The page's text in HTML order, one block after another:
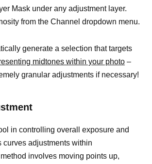
Mask under any adjustment layer.
from the Channel dropdown menu.
generate a selection that targets
midtones within your photo –
granular adjustments if necessary!
in controlling overall exposure and
curves adjustments within
involves moving points up,